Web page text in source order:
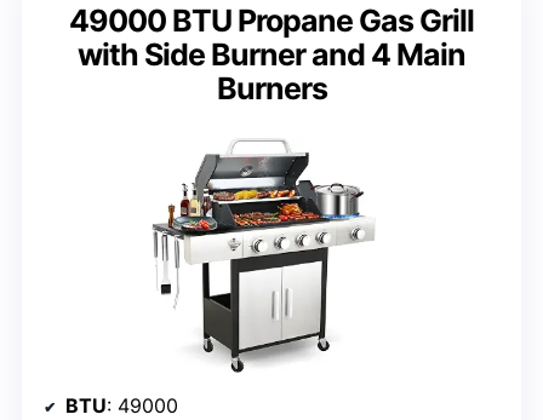
49000 BTU Propane Gas Grill
with Side Burner and 4 Main
Burners
BTU: 49000